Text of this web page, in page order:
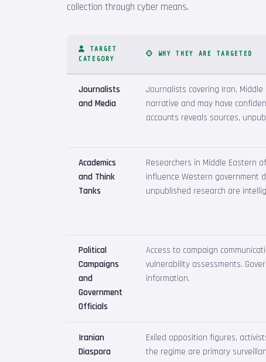
collection through cyber means.
TARGET
CATEGORY
WHY THEY ARE TARGETED
Journalists
and Media
Journalists covering Iran,
narrative and may have
accounts reveals sources,
Academics
and Think
Tanks
Researchers in Middle Eastern
influence Western government
unpublished research are
Political
Campaigns
and
Government
Officials
Access to campaign
vulnerability assessments.
information.
Iranian
Diaspora
Exiled opposition figures,
the regime are primary